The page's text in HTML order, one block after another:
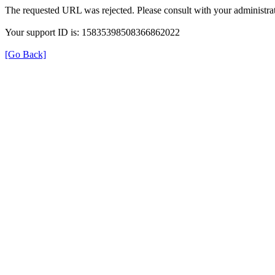
The requested URL was rejected. Please consult with your
Your support ID is: 15835398508366862022
[Go Back]